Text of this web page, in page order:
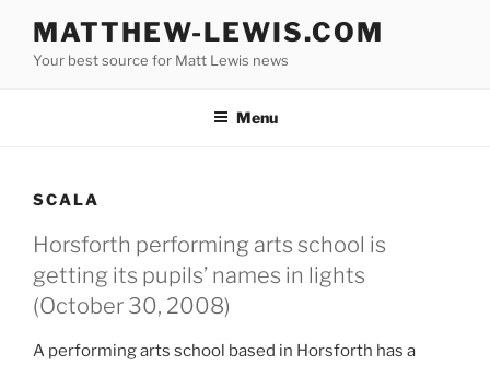
content
MATTHEW-LEWIS.COM
Your best source for Matt Lewis news
Menu
SCALA
Horsforth performing arts school is
getting its pupils’ names in lights
(October 30, 2008)
A performing arts school based in Horsforth has a